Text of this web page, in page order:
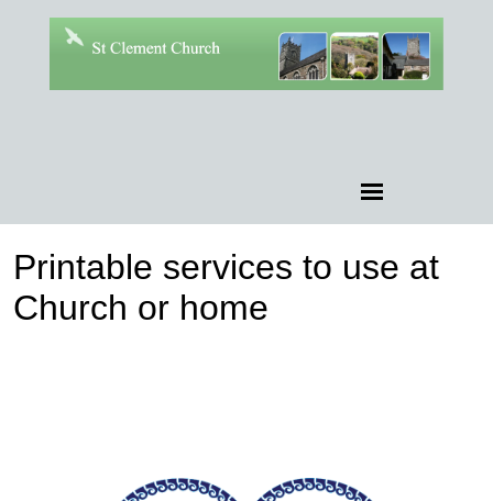
Printable services to use at
Church or home